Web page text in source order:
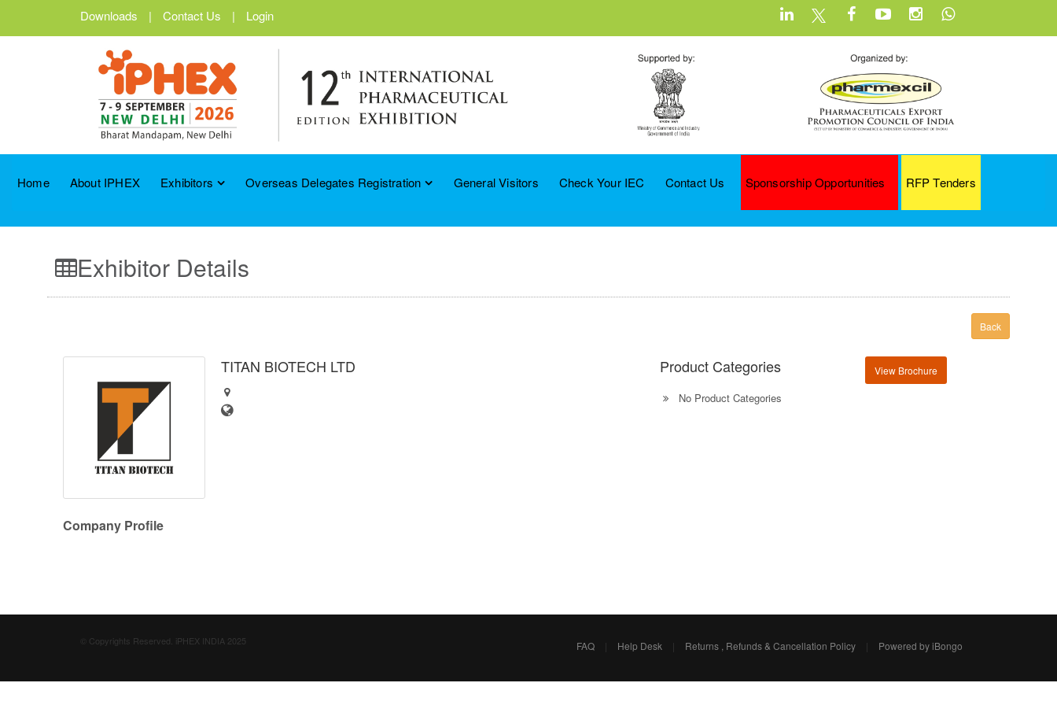
Downloads | Contact Us | Login
Home About IPHEX Exhibitors Overseas Delegates Registration General Visitors Check Your IEC Contact Us Sponsorship Opportunities RFP Tenders
Exhibitor Details
Back
TITAN BIOTECH LTD Product Categories View Brochure
No Product Categories
Company Profile
© Copyrights Reserved. iPHEX INDIA 2025 FAQ | Help Desk | Returns , Refunds & Cancellation Policy | Powered by iBongo